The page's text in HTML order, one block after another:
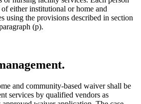
either institutional or home and
using the provisions described in section
(p).
and community-based waiver shall be
services by qualified vendors as